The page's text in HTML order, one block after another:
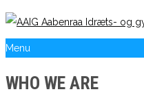
Menu
WHO WE ARE